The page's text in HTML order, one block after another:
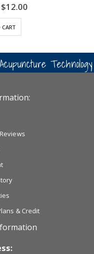
$12.00
Technology
& Credit